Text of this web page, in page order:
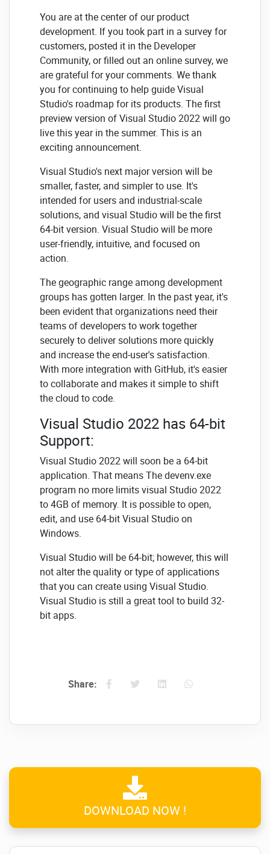
You are at the center of our product
development. If you took part in a survey for
customers, posted it in the Developer
Community, or filled out an online survey, we
are grateful for your comments. We thank
you for continuing to help guide Visual
Studio's roadmap for its products. The first
preview version of Visual Studio 2022 will go
live this year in the summer. This is an
exciting announcement.
Visual Studio's next major version will be
smaller, faster, and simpler to use. It's
intended for users and industrial-scale
solutions, and visual Studio will be the first
64-bit version. Visual Studio will be more
user-friendly, intuitive, and focused on
action.
The geographic range among development
groups has gotten larger. In the past year, it's
been evident that organizations need their
teams of developers to work together
securely to deliver solutions more quickly
and increase the end-user's satisfaction.
With more integration with GitHub, it's easier
to collaborate and makes it simple to shift
the cloud to code.
Visual Studio 2022 has 64-bit
Support:
Visual Studio 2022 will soon be a 64-bit
application. That means The devenv.exe
program no more limits visual Studio 2022
to 4GB of memory. It is possible to open,
edit, and use 64-bit Visual Studio on
Windows.
Visual Studio will be 64-bit; however, this will
not alter the quality or type of applications
that you can create using Visual Studio.
Visual Studio is still a great tool to build 32-
bit apps.
opening a solution with 1,600 files and 300k
Live preview available for XAML and
web-based apps
The most recent edition of C++ build
Share:
DOWNLOAD NOW !